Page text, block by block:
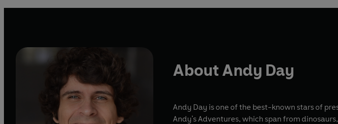
About Andy Day
Andy Day is one of the best-known stars of
Andy's Adventures, which span from